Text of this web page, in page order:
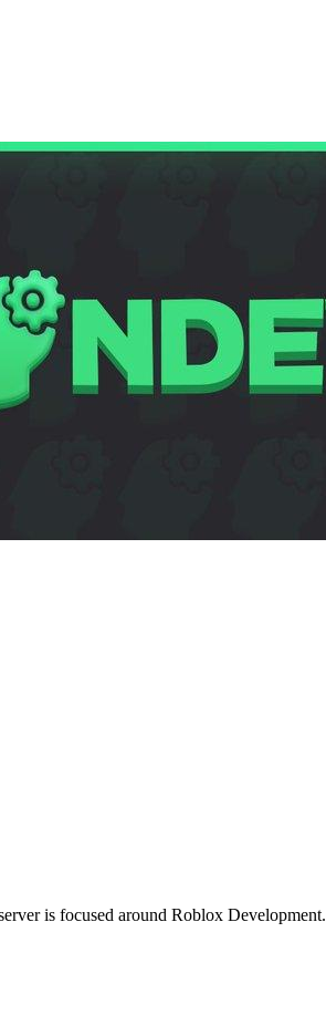
is focused around Roblox Development.